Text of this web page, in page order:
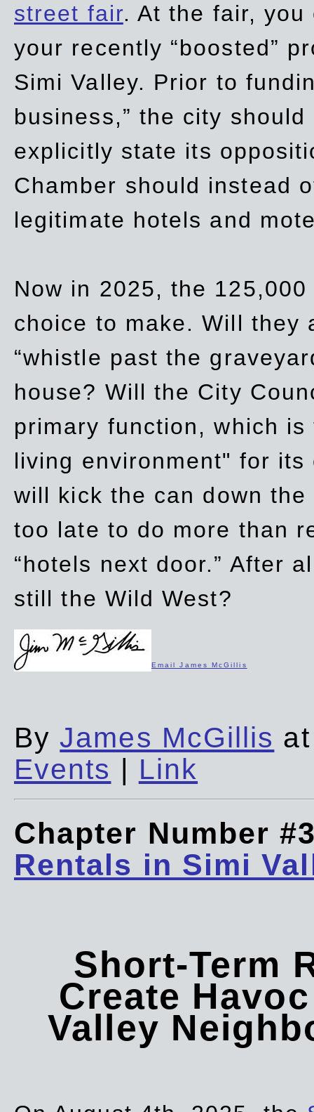
street fair. At the fair,
your recently “boosted”
Simi Valley. Prior to
business,” the city
explicitly state its
Chamber should instead
legitimate hotels and
Now in 2025, the
choice to make. Will they
“whistle past the
house? Will the City
primary function, which
living environment" for
will kick the can down
too late to do more than
“hotels next door.” After
still the Wild West?
Email James McGillis
ByJames McGillis
Events | Link
Chapter Number
Rentals in Simi
Short-Term
Create
Valley